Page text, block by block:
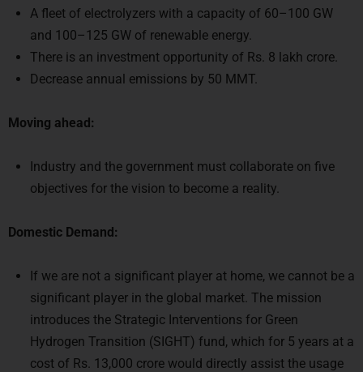
A fleet of electrolyzers with a capacity of 60–100 GW
and 100–125 GW of renewable energy.
There is an investment opportunity of Rs. 8 lakh crore.
Decrease annual emissions by 50 MMT.
Moving ahead:
Industry and the government must collaborate on five
objectives for the vision to become a reality.
Domestic Demand:
If we are not a significant player at home, we cannot be a
significant player in the global market. The mission
introduces the Strategic Interventions for Green
Hydrogen Transition (SIGHT) fund, which for 5 years at a
cost of Rs. 13,000 crore would directly assist the usage